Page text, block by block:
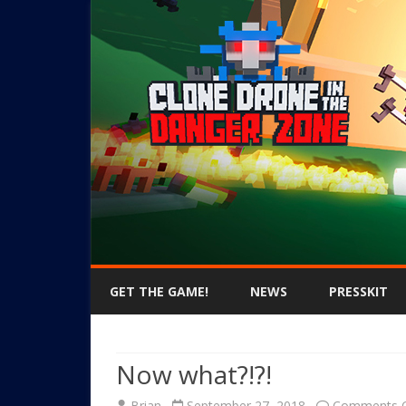
GET THE GAME! NEWS PRESSKIT
Now what?!?!